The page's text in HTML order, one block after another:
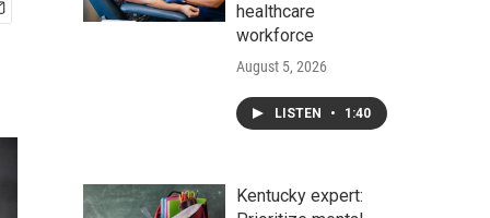
healthcare
workforce
August 5, 2026
LISTEN • 1:40
Kentucky expert: